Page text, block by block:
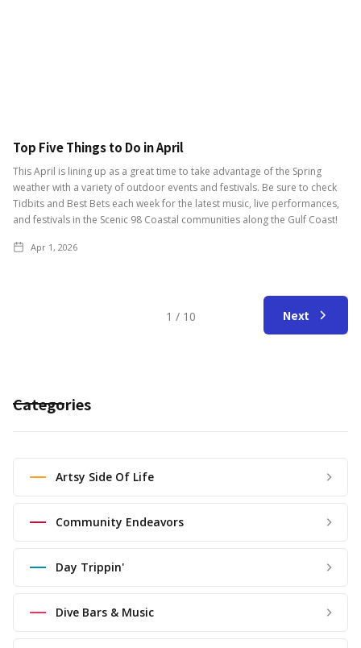
Top Five Things to Do in April
This April is lining up as a great time to take advantage of the Spring
weather with a variety of outdoor events and festivals. Be sure to check
Tidbits and Best Bets each week for the latest music, live performances,
and festivals in the Scenic 98 Coastal communities along the Gulf Coast!
Apr 1, 2026
1 / 10 Next
Categories
Artsy Side Of Life
Community Endeavors
Day Trippin'
Dive Bars & Music